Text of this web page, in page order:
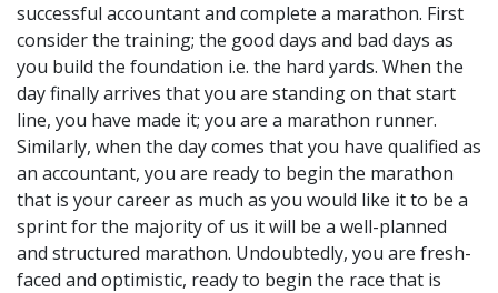
successful accountant and complete a marathon. First
consider the training; the good days and bad days as
you build the foundation i.e. the hard yards. When the
day finally arrives that you are standing on that start
line, you have made it; you are a marathon runner.
Similarly, when the day comes that you have qualified as
an accountant, you are ready to begin the marathon
that is your career as much as you would like it to be a
sprint for the majority of us it will be a well-planned
and structured marathon. Undoubtedly, you are fresh-
faced and optimistic, ready to begin the race that is